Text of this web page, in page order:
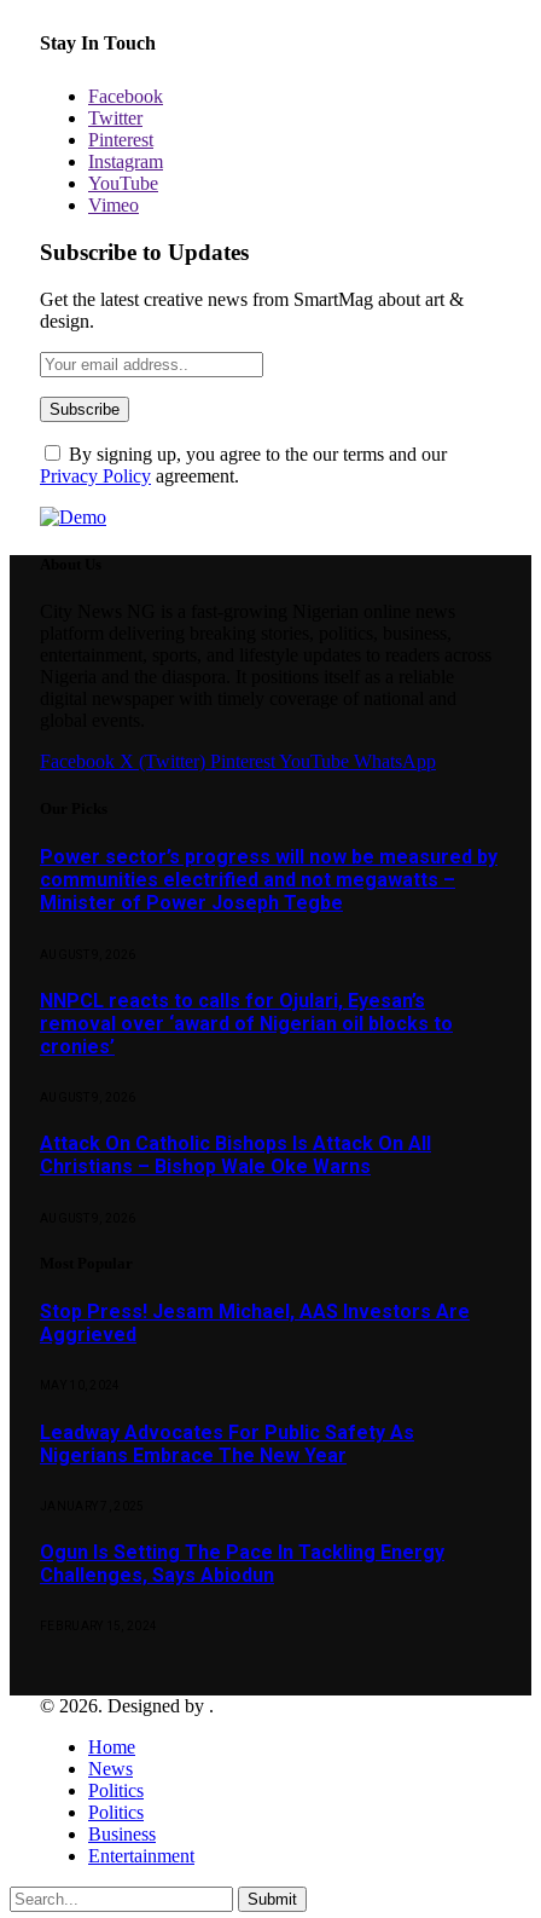
Stay In Touch
Facebook
Twitter
Pinterest
Instagram
YouTube
Vimeo
Subscribe to Updates
Get the latest creative news from SmartMag about art &
design.
By signing up, you agree to the our terms and our
Privacy Policy agreement.
Facebook X (Twitter) PinterestYouTube WhatsApp
Power sector’s progress will now be measured by
communities electrified and not megawatts –
Minister of Power Joseph Tegbe
NNPCL reacts to calls for Ojulari, Eyesan’s
removal over ‘award of Nigerian oil blocks to
cronies’
Attack On Catholic Bishops Is Attack On All
Christians – Bishop Wale Oke Warns
Stop Press! Jesam Michael, AAS Investors Are
Aggrieved
Leadway Advocates For Public Safety As
Nigerians Embrace The New Year
Ogun Is Setting The Pace In Tackling Energy
Challenges, Says Abiodun
© 2026. Designed by .
Home
News
Politics
Politics
Business
Entertainment
Submit